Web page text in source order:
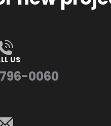
US
0060